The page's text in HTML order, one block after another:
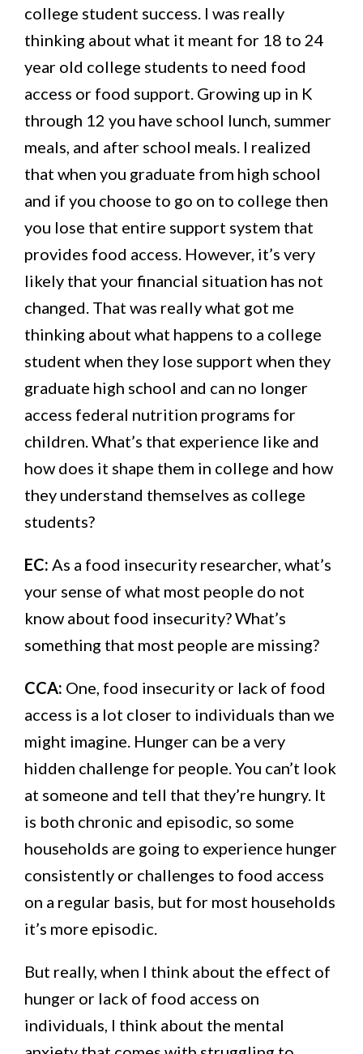
college student success. I was really
thinking about what it meant for 18 to 24
year old college students to need food
access or food support. Growing up in K
through 12 you have school lunch, summer
meals, and after school meals. I realized
that when you graduate from high school
and if you choose to go on to college then
you lose that entire support system that
provides food access. However, it’s very
likely that your financial situation has not
changed. That was really what got me
thinking about what happens to a college
student when they lose support when they
graduate high school and can no longer
access federal nutrition programs for
children. What’s that experience like and
how does it shape them in college and how
they understand themselves as college
students?
EC: As a food insecurity researcher, what’s
your sense of what most people do not
know about food insecurity? What’s
something that most people are missing?
CCA: One, food insecurity or lack of food
access is a lot closer to individuals than we
might imagine. Hunger can be a very
hidden challenge for people. You can’t look
at someone and tell that they’re hungry. It
is both chronic and episodic, so some
households are going to experience hunger
consistently or challenges to food access
on a regular basis, but for most households
it’s more episodic.
But really, when I think about the effect of
hunger or lack of food access on
individuals, I think about the mental